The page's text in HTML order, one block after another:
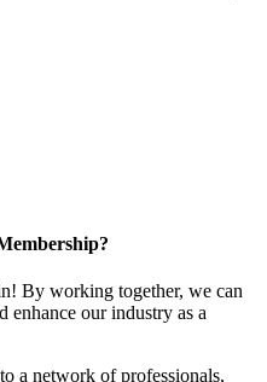
By working together, we can
enhance our industry as a
a network of professionals,